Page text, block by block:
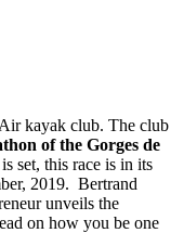
kayak club. The club
of the Gorges de
set, this race is in its
2019. Bertrand
unveils the
on how you be one